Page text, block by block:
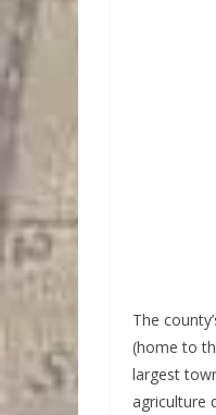
The
(home to
largest
agriculture